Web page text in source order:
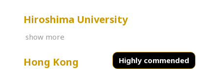
Hiroshima University
show more
Highly commended
Hong Kong